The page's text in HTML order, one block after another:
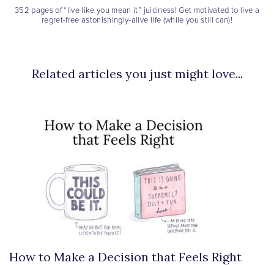
352 pages of “live like you mean it” juiciness! Get motivated to live a
regret-free astonishingly-alive life (while you still can)!
Related articles you just might love...
How to Make a Decision that Feels Right